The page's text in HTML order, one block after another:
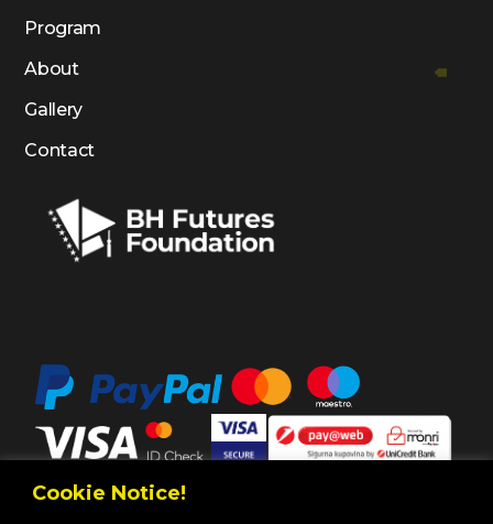
Cookie Notice!
Program
About
Gallery
Contact